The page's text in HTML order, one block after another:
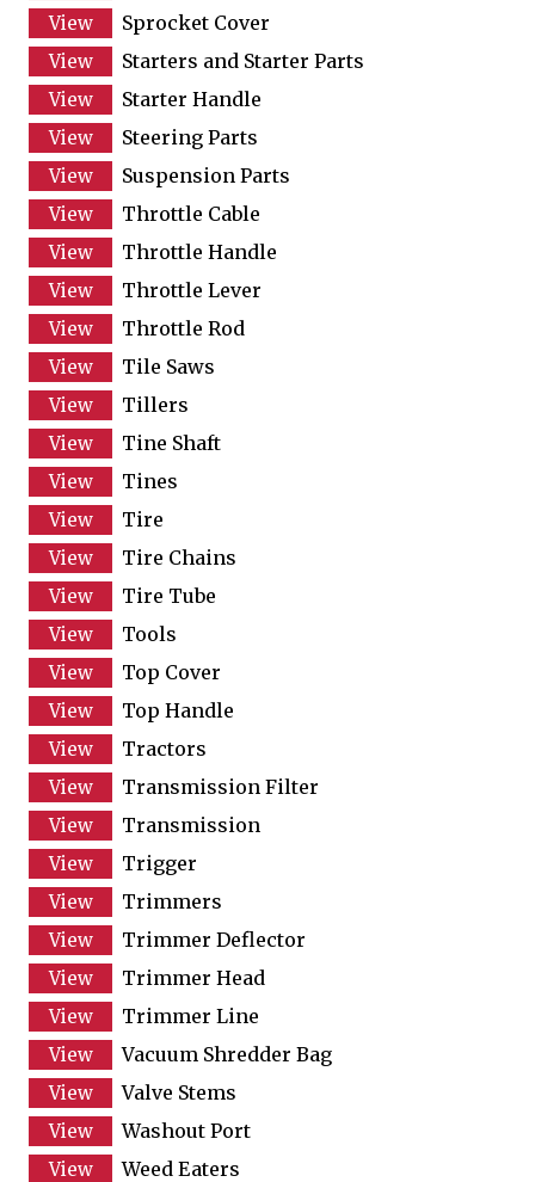
Sprocket Cover
Starters and Starter Parts
Starter Handle
Steering Parts
Suspension Parts
Throttle Cable
Throttle Handle
Throttle Lever
Throttle Rod
Tile Saws
Tillers
Tine Shaft
Tines
Tire
Tire Chains
Tire Tube
Tools
Top Cover
Top Handle
Tractors
Transmission Filter
Transmission
Trigger
Trimmers
Trimmer Deflector
Trimmer Head
Trimmer Line
Vacuum Shredder Bag
Valve Stems
Washout Port
Weed Eaters